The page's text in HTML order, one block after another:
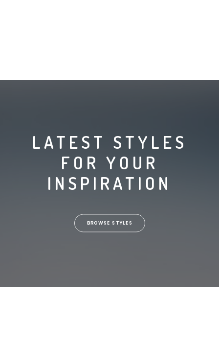
LATEST STYLES
FOR YOUR
INSPIRATION
BROWSE STYLES